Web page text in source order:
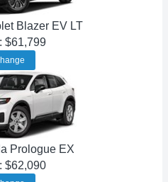
Blazer EV LT
$61,799
Prologue EX
$62,090